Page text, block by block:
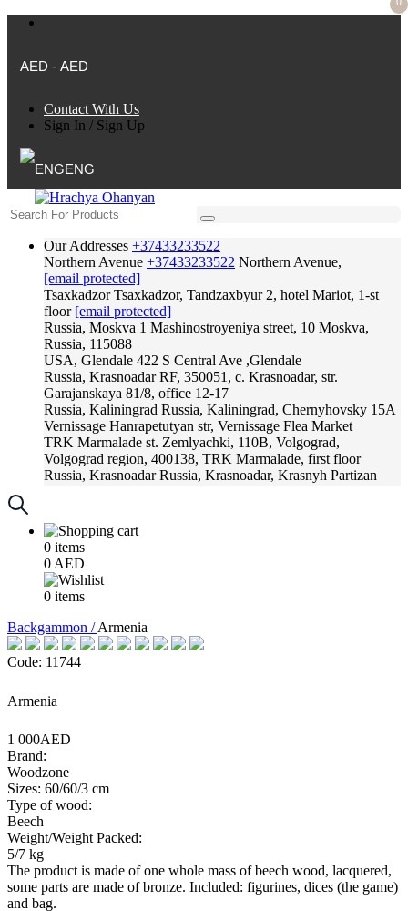
AED - AED
Contact With Us
Sign In / Sign Up
ENG
Our Addresses +37433233522
Northern Avenue +37433233522 Northern Avenue,
[email protected]
Tsaxkadzor Tsaxkadzor, Tandzaxbyur 2, hotel Mariot, 1-st
floor [email protected]
Russia, Moskva 1 Mashinostroyeniya street, 10 Moskva,
Russia, 115088
USA, Glendale 422 S Central Ave ,Glendale
Russia, Krasnoadar RF, 350051, c. Krasnoadar, str.
Garajanskaya 81/8, office 12-17
Russia, Kaliningrad Russia, Kaliningrad, Chernyhovsky 15A
Vernissage Hanrapetutyan str, Vernissage Flea Market
TRK Marmalade st. Zemlyachki, 110B, Volgograd,
Volgograd region, 400138, TRK Marmalade, first floor
Russia, Krasnoadar Russia, Krasnoadar, Krasnyh Partizan
0 items
0 AED
0 items
Backgammon /Armenia
Code: 11744
Armenia
1 000AED
Brand:
Woodzone
Sizes: 60/60/3 cm
Type of wood:
Beech
Weight/Weight Packed:
5/7 kg
The product is made of one whole mass of beech wood, lacquered,
some parts are made of bronze. Included: figurines, dices (the game)
and bag.